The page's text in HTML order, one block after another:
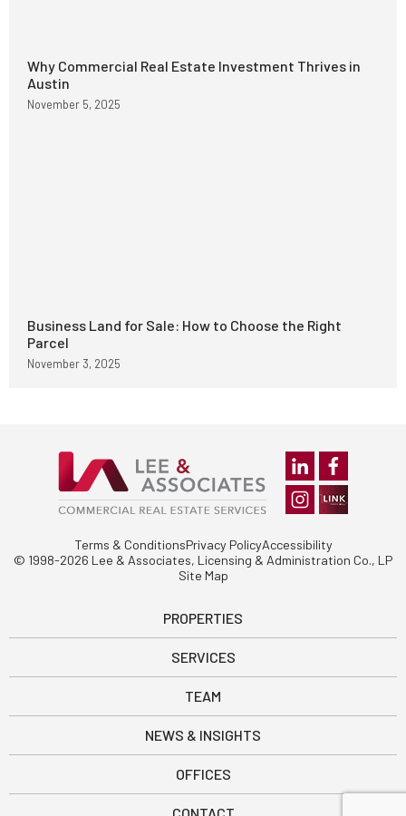
Why Commercial Real Estate Investment Thrives in
Austin
November 5, 2025
Business Land for Sale: How to Choose the Right
Parcel
November 3, 2025
Site Map
Terms & ConditionsPrivacy PolicyAccessibility
© 1998-2026 Lee & Associates, Licensing & Administration Co., LP
PROPERTIES
SERVICES
TEAM
NEWS & INSIGHTS
OFFICES